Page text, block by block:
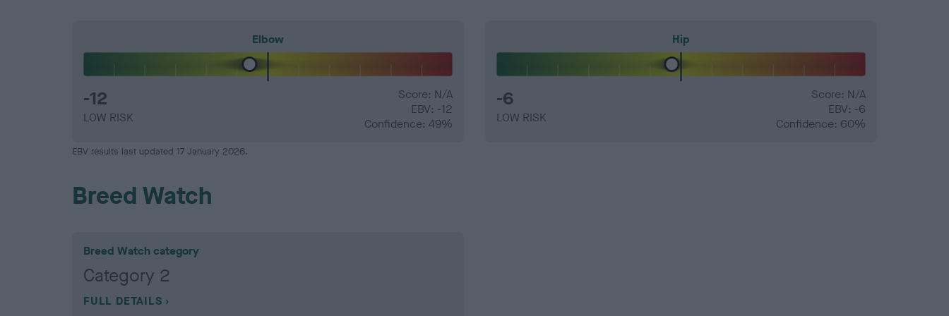
Elbow
-12
LOW RISK
Score: N/A
EBV: -12
Confidence: 49%
Hip
-6
LOW RISK
Score: N/A
EBV: -6
Confidence: 60%
EBV results last updated 17 January 2026.
Breed Watch
Breed Watch category
Category 2
FULL DETAILS